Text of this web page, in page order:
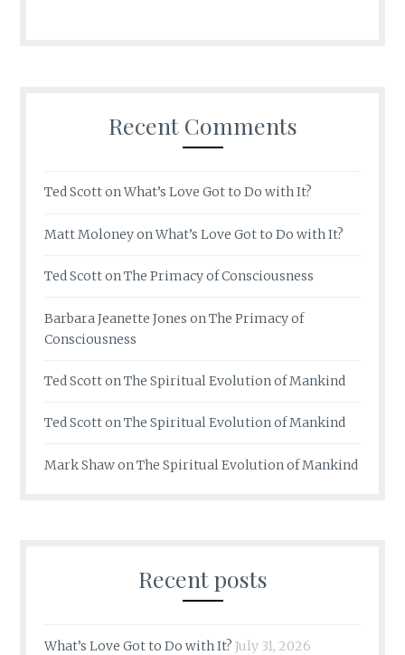
Recent Comments
Ted ScottonWhat’s Love Got to Do with It?
Matt MoloneyonWhat’s Love Got to Do with It?
Ted ScottonThe Primacy of Consciousness
Barbara Jeanette Jones onThe Primacy of
Consciousness
Ted ScottonThe Spiritual Evolution of Mankind
Ted ScottonThe Spiritual Evolution of Mankind
Mark ShawonThe Spiritual Evolution of Mankind
Recent posts
What’s Love Got to Do with It? July 31, 2026